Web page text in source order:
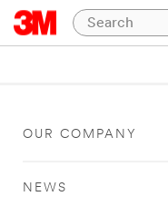
OUR COMPANY
NEWS